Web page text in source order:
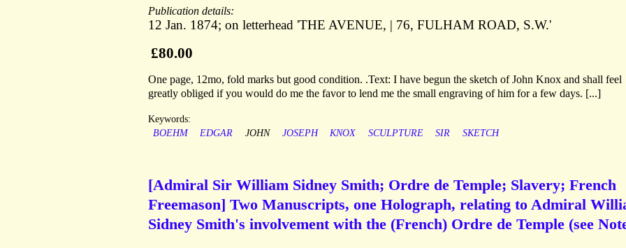
Publication details:
12 Jan. 1874; on letterhead 'THE AVENUE, | 76, FULHAM ROAD, S.W.'
£80.00
One page, 12mo, fold marks but good condition. .Text: I have begun the sketch of John Knox and shall feel
greatly obliged if you would do me the favor to lend me the small engraving of him for a few days. [...]
Keywords:
BOEHM
EDGAR JOHN JOSEPH KNOX SCULPTURE SIR SKETCH
[Admiral Sir William Sidney Smith; Ordre de Temple; Slavery; French
Freemason] Two Manuscripts, one Holograph, relating to Admiral
Sidney Smith's involvement with the (French) Ordre de Temple (see